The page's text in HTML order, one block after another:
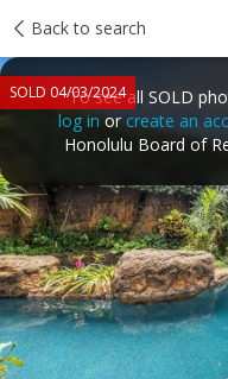
Back to search
SOLD 04/03/2024To see all SOLD
log inorcreate an
Honolulu Board of
Taxes Tour report